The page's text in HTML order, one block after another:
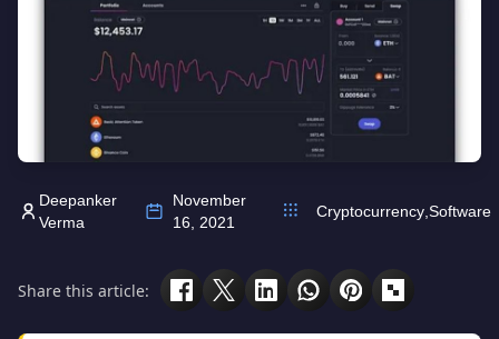
Deepanker
Verma
November
16, 2021
Cryptocurrency Software
Share this article: